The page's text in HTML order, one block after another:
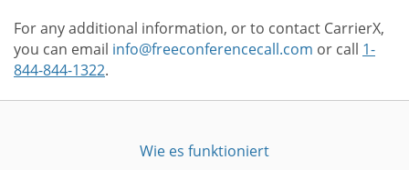
For any additional information, or to contact CarrierX,
you can email info@freeconferencecall.com or call 1-
844-844-1322.
Wie es funktioniert